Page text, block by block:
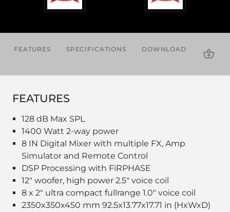
FEATURES SPECIFICATIONS DOWNLOADS
FEATURES
128 dB Max SPL
1400 Watt 2-way power
8 IN Digital Mixer with multiple FX, Amp
Simulator and Remote Control
DSP Processing with FiRPHASE
12" woofer, high power 2.5" voice coil
8 x 2" ultra compact fullrange 1.0" voice coil
2350x350x450 mm 92.5x13.77x17.71 in (HxWxD)